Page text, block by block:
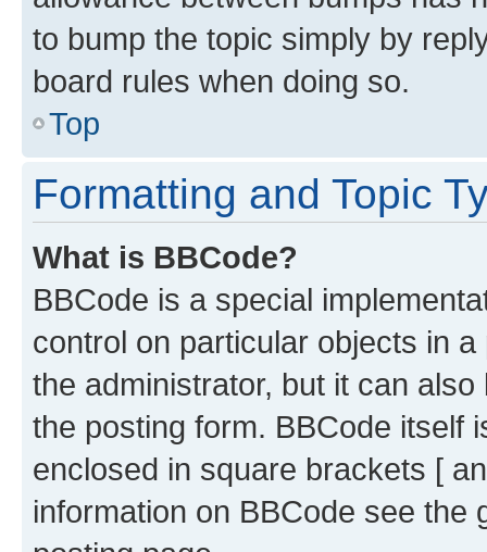
to bump the topic simply by
board rules when doing so.
Top
Formatting and Topic
What is BBCode?
BBCode is a special
control on particular objects in
the administrator, but it can
the posting form. BBCode itself
enclosed in square brackets [
information on BBCode see